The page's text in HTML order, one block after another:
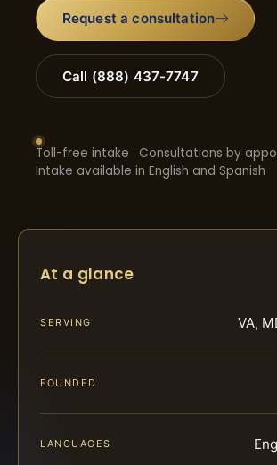
Request a consultation
Call (888) 437-7747
Toll-free intake · Consultations by
Intake available in English and Spanish
At a glance
SERVING VA,
FOUNDED
LANGUAGES